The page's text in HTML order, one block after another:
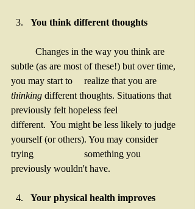
You think different thoughts
subtle (as are most of these!) but over time,
you may start to 	realize that you are
thinking different thoughts. Situations that
previously felt hopeless feel
different.  You might be less likely to judge
yourself (or others). You may consider
trying 		something you
previously wouldn't have.
Your physical health improves